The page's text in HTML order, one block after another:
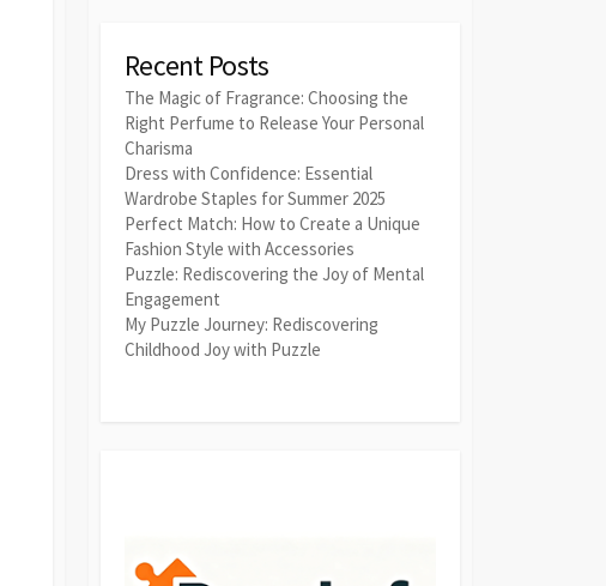
Recent Posts
The Magic of Fragrance: Choosing the
Right Perfume to Release Your Personal
Charisma
Dress with Confidence: Essential
Wardrobe Staples for Summer 2025
Perfect Match: How to Create a Unique
Fashion Style with Accessories
Puzzle: Rediscovering the Joy of Mental
Engagement
My Puzzle Journey: Rediscovering
Childhood Joy with Puzzle